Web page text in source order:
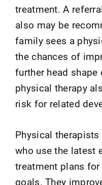
treatment. A
also may be
family sees a
the chances of
further head
physical therapy
risk for related
Physical
who use the latest
treatment plans for
goals. They